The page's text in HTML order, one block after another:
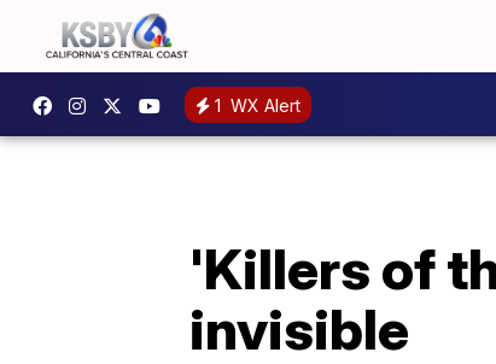
1 WX Alert
'Killers of
invisible